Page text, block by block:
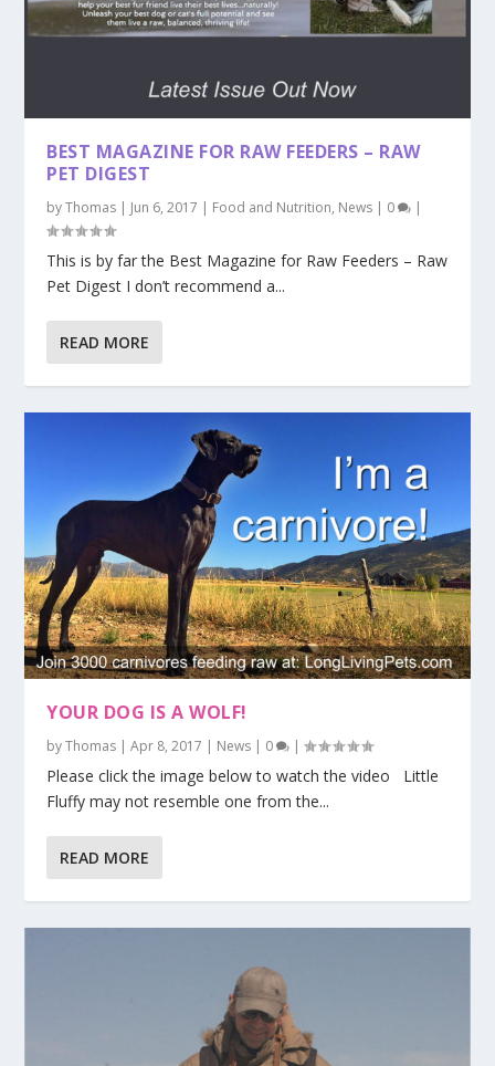
BEST MAGAZINE FOR RAW FEEDERS – RAW
PET DIGEST
byThomas | Jun 6, 2017 | Food and Nutrition, News | 0 |
This is by far the Best Magazine for Raw Feeders – Raw
Pet Digest I don’t recommend a...
READ MORE
YOUR DOG IS A WOLF!
byThomas |Apr 8, 2017 | News | 0 |
Please click the image below to watch the video Little
Fluffy may not resemble one from the...
READ MORE